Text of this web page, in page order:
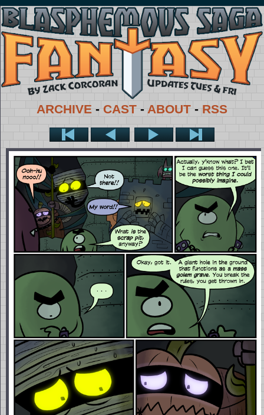
ARCHIVE - CAST - ABOUT - RSS